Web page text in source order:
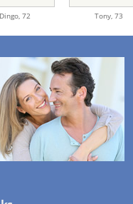
Dingo,72 Tony,73